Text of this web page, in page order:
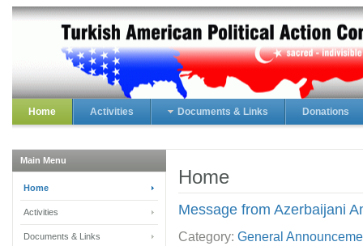
Home Activities Documents & Links Donations
Home
Message from Azerbaijani
Category: General
Main Menu
Home
Activities
Documents & Links